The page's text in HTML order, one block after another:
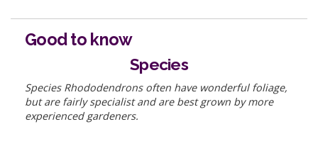
Good to know
Species
Species Rhododendrons often have wonderful foliage,
but are fairly specialist and are best grown by more
experienced gardeners.